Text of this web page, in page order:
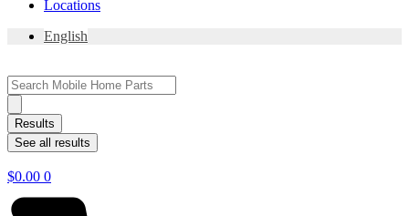
Locations
English
Search
...
Results
See all results
$0.00 0